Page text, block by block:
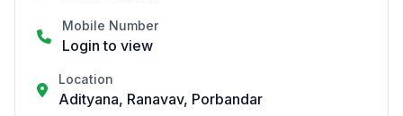
Mobile Number
Login to view
Location
Adityana, Ranavav, Porbandar